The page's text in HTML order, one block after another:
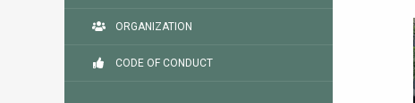
ORGANIZATION
CODE OF CONDUCT